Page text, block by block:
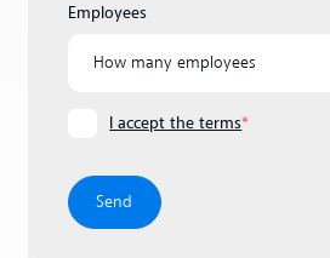
Employees
I accept the terms*